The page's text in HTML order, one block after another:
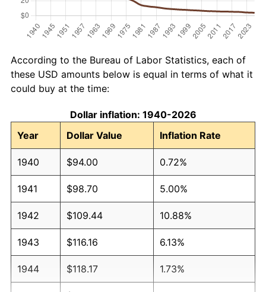
According to the Bureau of Labor Statistics, each of
these USD amounts below is equal in terms of what it
could buy at the time:
Dollar inflation: 1940-2026
Year
Dollar Value Inflation Rate
1940 $94.00 0.72%
1941 $98.70 5.00%
1942 $109.44 10.88%
1943 $116.16 6.13%
1944 $118.17 1.73%